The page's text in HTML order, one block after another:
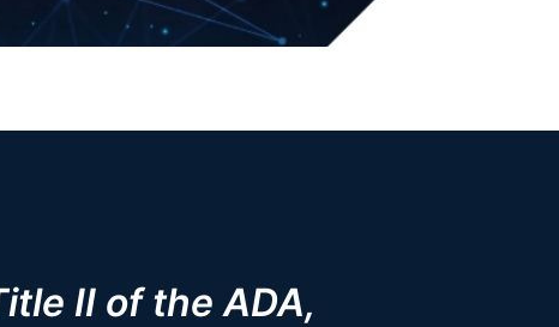
II of the ADA,